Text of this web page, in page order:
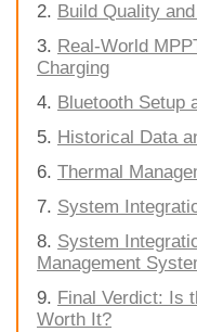
Build Quality
Real-World
Charging
Bluetooth Setup
Historical Data
Thermal
System
System
Management
Final Verdict: Is
Worth It?